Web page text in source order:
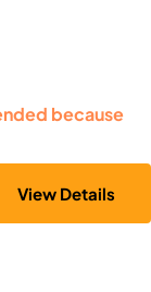
because